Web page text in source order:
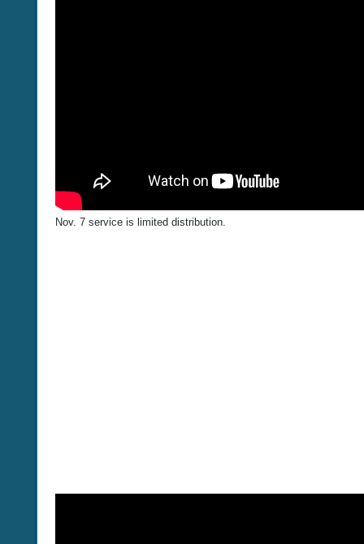
Nov. 7 service is limited distribution.